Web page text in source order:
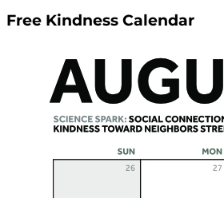
Free Kindness Calendar